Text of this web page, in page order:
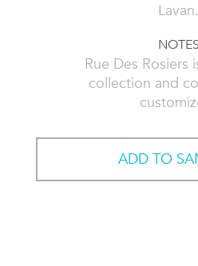
Lavan.
NOTES
Rue Des Rosiers
collection and
ADD TO